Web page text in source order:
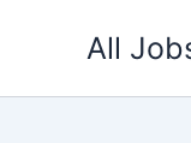
All